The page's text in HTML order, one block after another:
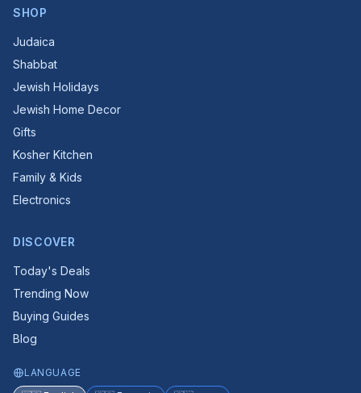
SHOP
Judaica
Shabbat
Jewish Holidays
Jewish Home Decor
Gifts
Kosher Kitchen
Family & Kids
Electronics
DISCOVER
Today's Deals
Trending Now
Buying Guides
Blog
LANGUAGE